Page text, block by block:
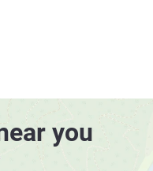
you